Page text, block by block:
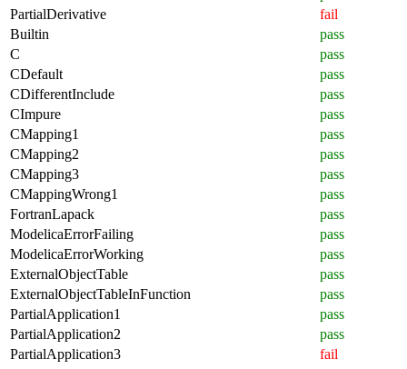
PartialDerivative
fail
Builtin
pass
C
pass
CDefault
pass
CDifferentInclude
pass
CImpure
pass
CMapping1
pass
CMapping2
pass
CMapping3
pass
CMappingWrong1
pass
FortranLapack
pass
ModelicaErrorFailing
pass
ModelicaErrorWorking
pass
ExternalObjectTable
pass
ExternalObjectTableInFunction
pass
PartialApplication1
pass
PartialApplication2
pass
PartialApplication3
fail